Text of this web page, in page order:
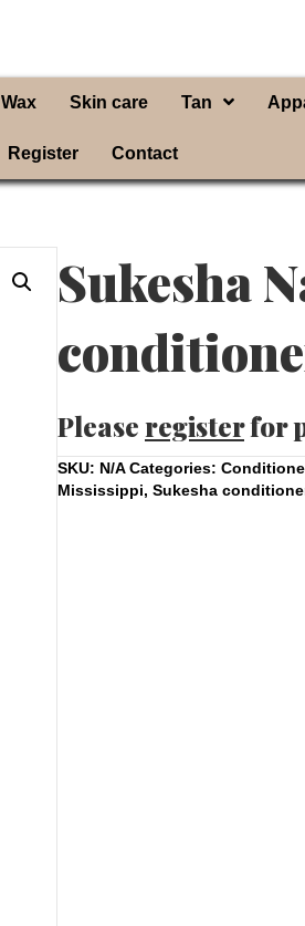
Wax Skin care Tan
Register Contact
Sukesha
Pleaseregisterfor
SKU: N/A Categories:
Mississippi, Sukesha